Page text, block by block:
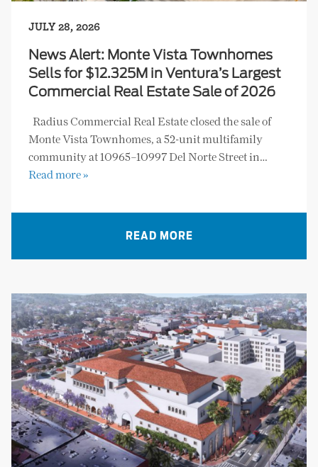
JULY 28, 2026
News Alert: Monte Vista Townhomes
Sells for $12.325M in Ventura’s Largest
Commercial Real Estate Sale of 2026
Radius Commercial Real Estate closed the sale of
Monte Vista Townhomes, a 52-unit multifamily
community at 10965–10997 Del Norte Street in…
Read more »
READ MORE